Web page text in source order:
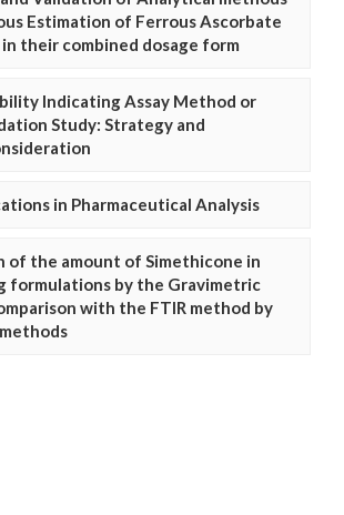
Estimation of Ferrous Ascorbate
their combined dosage form
Indicating Assay Method or
Study: Strategy and
in Pharmaceutical Analysis
of the amount of Simethicone in
formulations by the Gravimetric
with the FTIR method by